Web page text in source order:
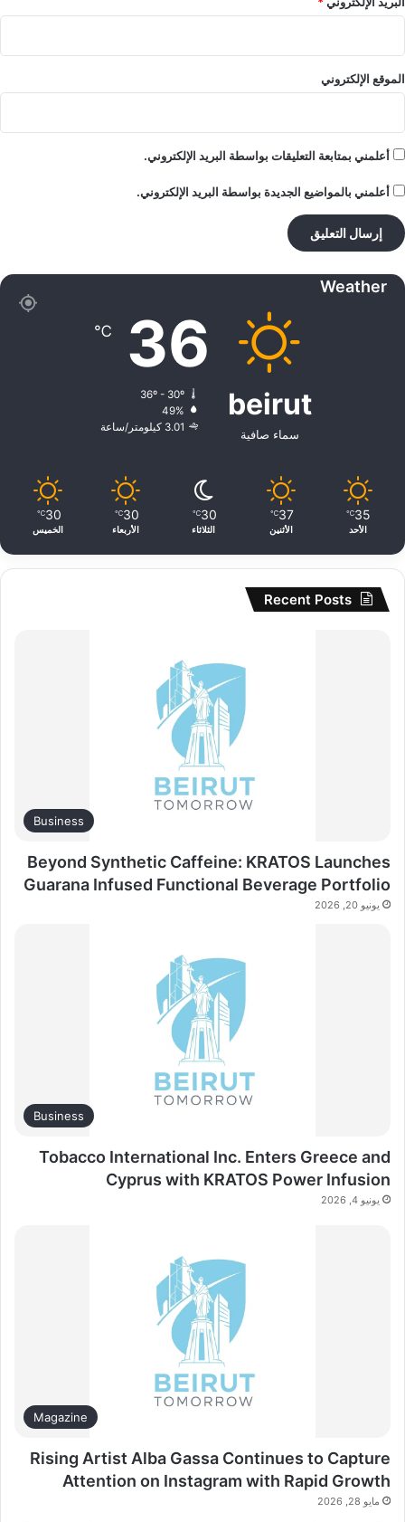
الموقع الإلكتروني
أعلمني بمتابعة التعليقات بواسطة البريد الإلكتروني.
أعلمني بالمواضيع الجديدة بواسطة البريد الإلكتروني.
Weather
beirut
سماء صافية
36
℃
36º - 30º
49%
3.01 كيلومتر/ساعة
35
℃
الأحد
37
℃
الأثنين
30
℃
الثلاثاء
30
℃
الأربعاء
30
℃
الخميس
Recent Posts
Business
Beyond Synthetic Caffeine: KRATOS Launches
Guarana Infused Functional Beverage Portfolio
يونيو 20, 2026
Business
Tobacco International Inc. Enters Greece and
Cyprus with KRATOS Power Infusion
يونيو 4, 2026
Magazine
Rising Artist Alba Gassa Continues to Capture
Attention on Instagram with Rapid Growth
مايو 28, 2026